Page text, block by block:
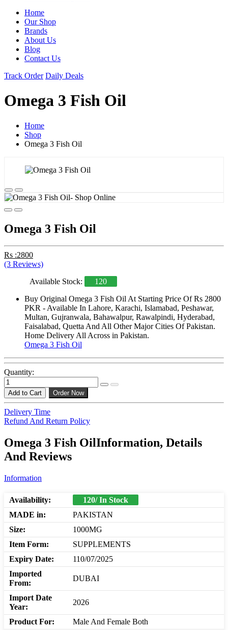
Home
Our Shop
Brands
About Us
Blog
Contact Us
Track Order Daily Deals
Omega 3 Fish Oil
Home
Shop
Omega 3 Fish Oil
Omega 3 Fish Oil
Rs :2800
(3 Reviews)
Available Stock:
120
Buy Original Omega 3 Fish Oil At Starting Price Of Rs 2800
PKR - Available In Lahore, Karachi, Islamabad, Peshawar,
Multan, Gujranwala, Bahawalpur, Rawalpindi, Hyderabad,
Faisalabad, Quetta And All Other Major Cities Of Pakistan.
Home Delivery All Across in Pakistan.
Omega 3 Fish Oil
Quantity:
Add to Cart Order Now
Delivery Time
Refund And Return Policy
Omega 3 Fish OilInformation, Details
And Reviews
Information
Availability:
120/ In Stock
MADE in:
PAKISTAN
Size:
1000MG
Item Form:
SUPPLEMENTS
Expiry Date:
110/07/2025
Imported
From:
DUBAI
Import Date
Year:
2026
Product For: Male And Female Both